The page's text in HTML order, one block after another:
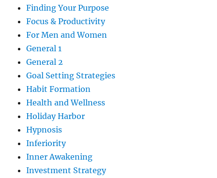
Finding Your Purpose
Focus & Productivity
For Men and Women
General 1
General 2
Goal Setting Strategies
Habit Formation
Health and Wellness
Holiday Harbor
Hypnosis
Inferiority
Inner Awakening
Investment Strategy